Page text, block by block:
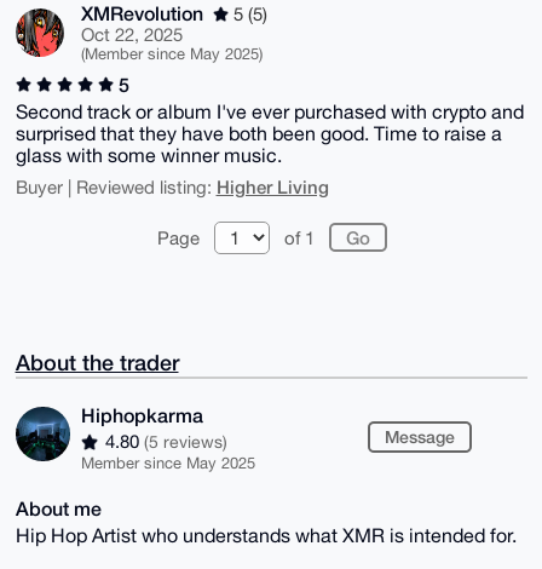
XMRevolution
5 (5)
Oct 22, 2025
(Member since May 2025)
5
Second track or album I've ever purchased with crypto and
surprised that they have both been good. Time to raise a
glass with some winner music.
Buyer | Reviewed listing: Higher Living
Page of 1
About the trader
Hiphopkarma
4.80 (5 reviews)
Member since May 2025
Message
About me
Hip Hop Artist who understands what XMR is intended for.